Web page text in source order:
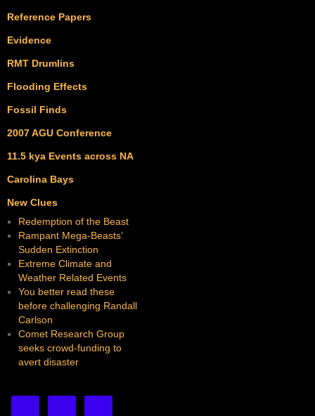
Reference Papers
Evidence
RMT Drumlins
Flooding Effects
Fossil Finds
2007 AGU Conference
11.5 kya Events across NA
Carolina Bays
New Clues
Redemption of the Beast
Rampant Mega-Beasts’
Sudden Extinction
Extreme Climate and
Weather Related Events
You better read these
before challenging Randall
Carlson
Comet Research Group
seeks crowd-funding to
avert disaster